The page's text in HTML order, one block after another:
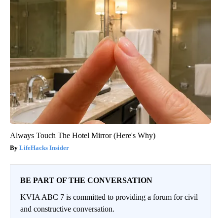
Always Touch The Hotel Mirror (Here's Why)
LifeHacks Insider
BE PART OF THE CONVERSATION
KVIA ABC 7 is committed to providing a forum for civil
and constructive conversation.